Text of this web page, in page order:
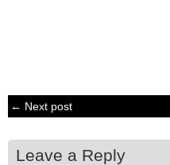
← Next post
Leave a Reply